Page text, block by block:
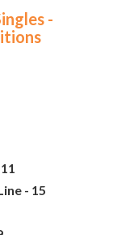
-
- 15